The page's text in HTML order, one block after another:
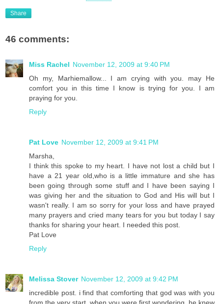
Share
46 comments:
Miss Rachel November 12, 2009 at 9:40 PM
Oh my, Marhiemallow... I am crying with you. may He
comfort you in this time I know is trying for you. I am
praying for you.
Reply
Pat Love November 12, 2009 at 9:41 PM
Marsha,
I think this spoke to my heart. I have not lost a child but I
have a 21 year old,who is a little immature and she has
been going through some stuff and I have been saying I
was giving her and the situation to God and His will but I
wasn't really. I am so sorry for your loss and have prayed
many prayers and cried many tears for you but today I say
thanks for sharing your heart. I needed this post.
Pat Love
Reply
Melissa Stover November 12, 2009 at 9:42 PM
incredible post. i find that comforting that god was with you